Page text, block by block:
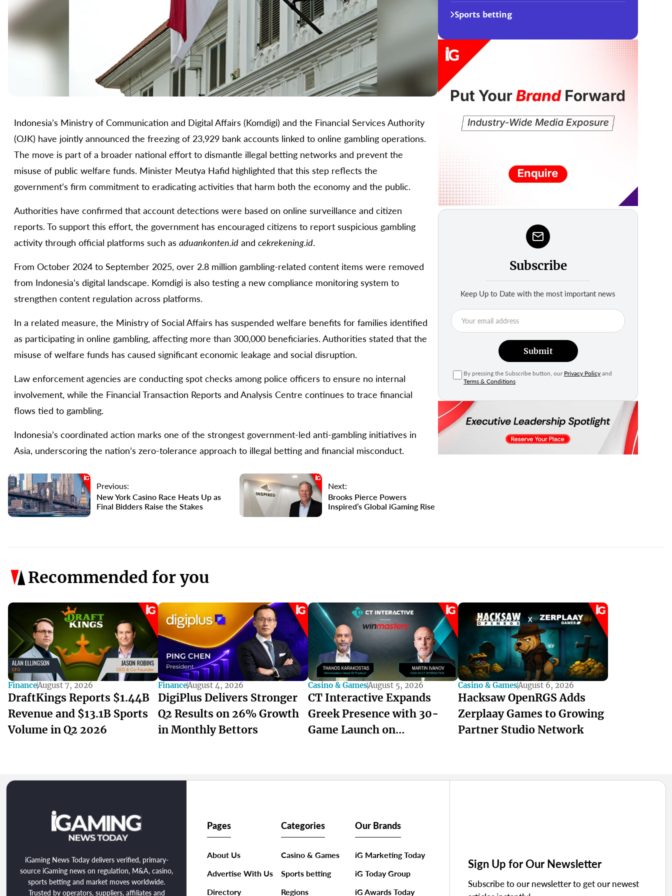
Indonesia’s Ministry of Communication and Digital Affairs (Komdigi) and the Financial Services Authority
(OJK) have jointly announced the freezing of 23,929 bank accounts linked to online gambling operations.
The move is part of a broader national effort to dismantle illegal betting networks and prevent the
misuse of public welfare funds. Minister Meutya Hafid highlighted that this step reflects the
government’s firm commitment to eradicating activities that harm both the economy and the public.
Authorities have confirmed that account detections were based on online surveillance and citizen
reports. To support this effort, the government has encouraged citizens to report suspicious gambling
activity through official platforms such as aduankonten.id and cekrekening.id.
From October 2024 to September 2025, over 2.8 million gambling-related content items were removed
from Indonesia’s digital landscape. Komdigi is also testing a new compliance monitoring system to
strengthen content regulation across platforms.
In a related measure, the Ministry of Social Affairs has suspended welfare benefits for families identified
as participating in online gambling, affecting more than 300,000 beneficiaries. Authorities stated that the
misuse of welfare funds has caused significant economic leakage and social disruption.
Law enforcement agencies are conducting spot checks among police officers to ensure no internal
involvement, while the Financial Transaction Reports and Analysis Centre continues to trace financial
flows tied to gambling.
Indonesia’s coordinated action marks one of the strongest government-led anti-gambling initiatives in
Asia, underscoring the nation’s zero-tolerance approach to illegal betting and financial misconduct.
Previous:
New York Casino Race Heats Up as
Final Bidders Raise the Stakes
Next:
Brooks Pierce Powers
Inspired’s Global iGaming Rise
Sports betting
Subscribe
Keep Up to Date with the most important news
Submit
By pressing the Subscribe button, our Privacy Policy and
Terms & Conditions
Recommended for you
FinanceAugust 7, 2026
DraftKings Reports $1.44B
Revenue and $13.1B Sports
Volume in Q2 2026
FinanceAugust 4, 2026
DigiPlus Delivers Stronger
Q2 Results on 26% Growth
in Monthly Bettors
Casino & GamesAugust 5, 2026
CT Interactive Expands
Greek Presence with 30-
Game Launch on
Casino & GamesAugust 6, 2026
Hacksaw OpenRGS Adds
Zerplaay Games to Growing
Partner Studio Network
iGaming News Today delivers verified, primary-
source iGaming news on regulation, M&A, casino,
sports betting and market moves worldwide.
Trusted by operators, suppliers, affiliates and
Pages
About Us
Advertise With Us
Directory
Categories
Casino & Games
Sports betting
Regions
Our Brands
iG Marketing Today
iG Today Group
iG Awards Today
Sign Up for Our Newsletter
Subscribe to our newsletter to get our newest